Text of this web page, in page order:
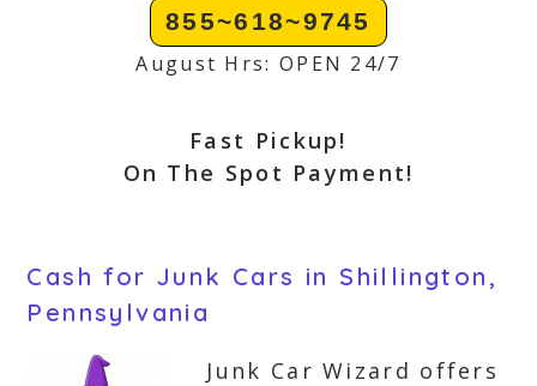
855~618~9745
August Hrs: OPEN 24/7
Fast Pickup!
On The Spot Payment!
Cash for Junk Cars in Shillington,
Pennsylvania
Junk Car Wizard offers